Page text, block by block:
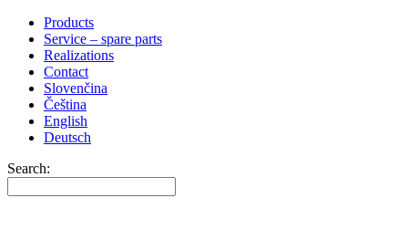
Products
Service – spare parts
Realizations
Contact
Slovenčina
Čeština
English
Deutsch
Search: